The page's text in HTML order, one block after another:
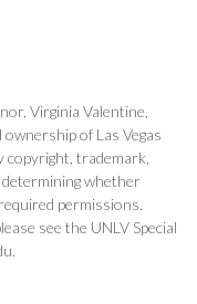
Virginia Valentine,
of Las Vegas
copyright, trademark,
whether
permissions.
see the UNLV Special